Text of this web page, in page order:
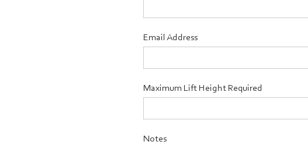
Email Address
Maximum Lift Height Required
Notes